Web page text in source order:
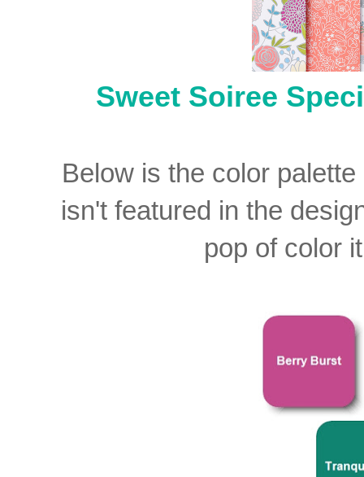
Sweet Soiree
Below is the color
isn't featured in the
pop of color